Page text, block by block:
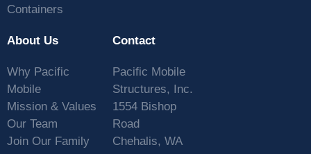
Containers
About Us
Why Pacific
Mobile
Mission & Values
Our Team
Join Our Family
Contact
Pacific Mobile
Structures, Inc.
1554 Bishop
Road
Chehalis, WA